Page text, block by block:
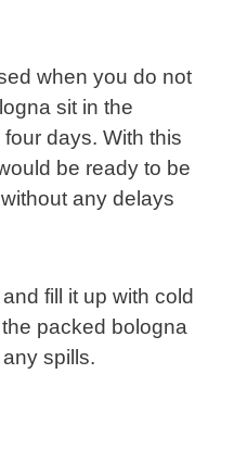
when you do not
sit in the
days. With this
be ready to be
any delays
fill it up with cold
packed bologna
spills.